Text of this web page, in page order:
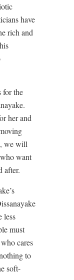
have
rich and
for the
her and
we will
want
after.
less
must
cares
to
soft-